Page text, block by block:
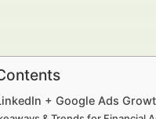
+ Google Ads